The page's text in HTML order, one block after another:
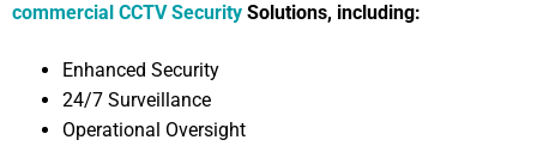
commercial CCTV Security Solutions, including:
Enhanced Security
24/7 Surveillance
Operational Oversight